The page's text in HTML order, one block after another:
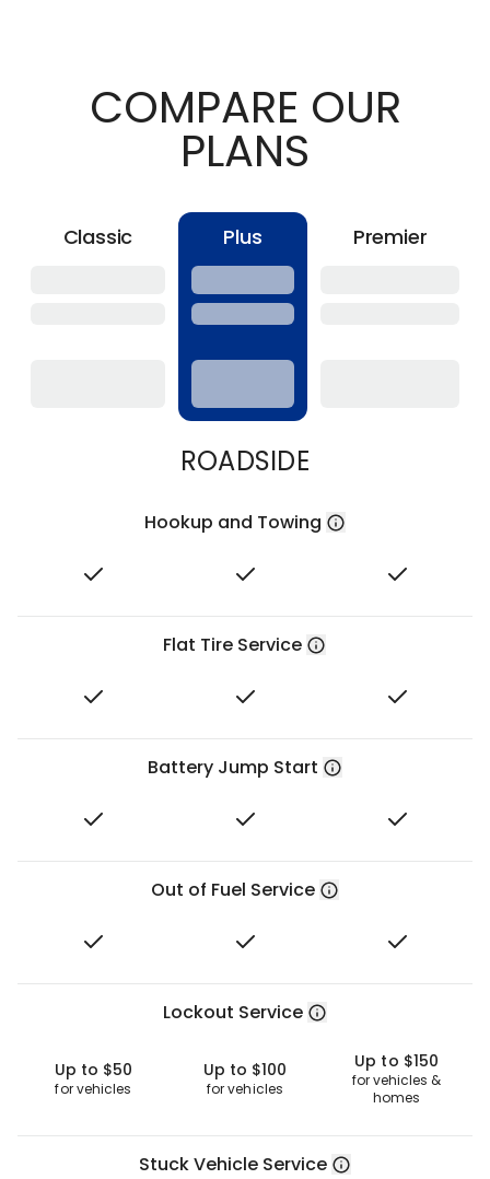
COMPARE OUR
PLANS
Classic Plus Premier
ROADSIDE
Hookup and Towing
Flat Tire Service
Battery Jump Start
Out of Fuel Service
Lockout Service
Up to $50
for vehicles
Up to $100
for vehicles
Up to $150
for vehicles &
homes
Stuck Vehicle Service